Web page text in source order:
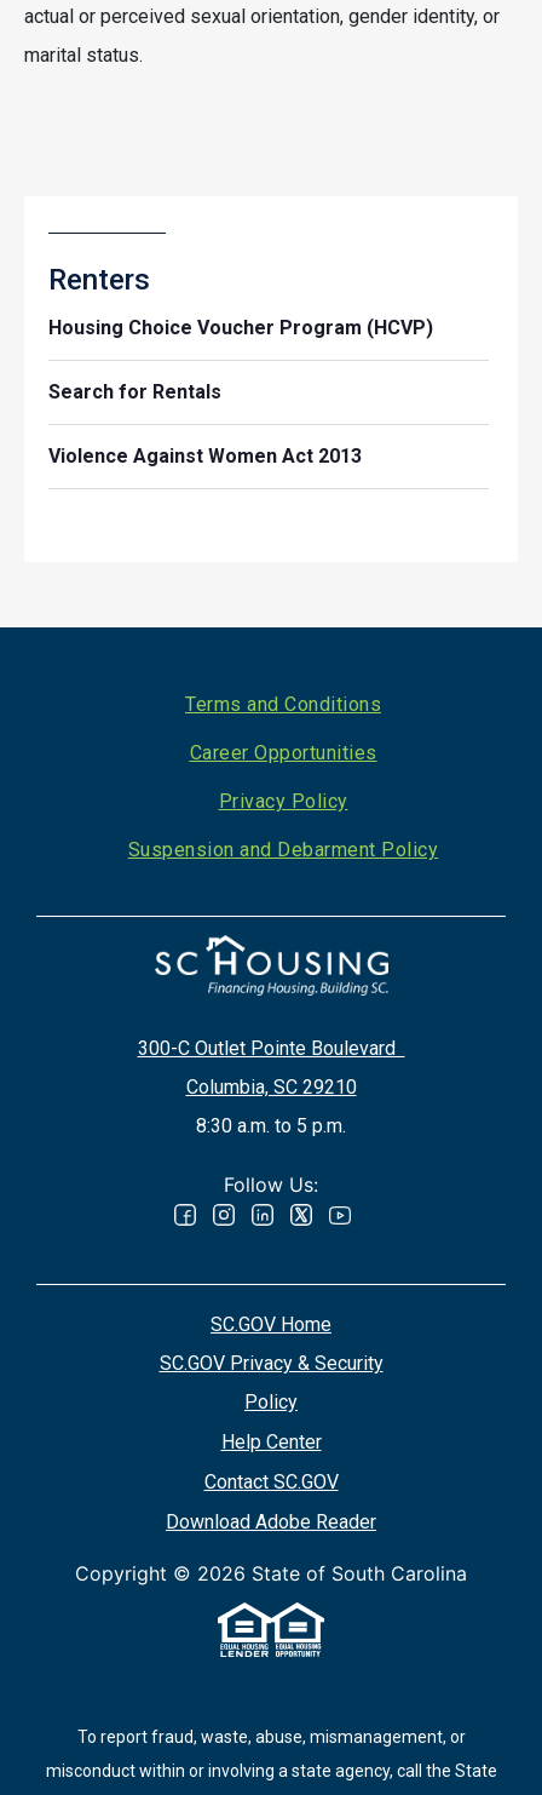
actual or perceived sexual orientation, gender identity, or
marital status.
Renters
Housing Choice Voucher Program (HCVP)
Search for Rentals
Violence Against Women Act 2013
300-C Outlet Pointe Boulevard
Columbia, SC 29210
8:30 a.m. to 5 p.m.
Follow Us:
Terms and Conditions
Career Opportunities
Privacy Policy
Suspension and Debarment Policy
SC.GOV Home
SC.GOV Privacy & Security
Policy
Help Center
Contact SC.GOV
Download Adobe Reader
Copyright © 2026 State of South Carolina
To report fraud, waste, abuse, mismanagement, or
misconduct within or involving a state agency, call the State